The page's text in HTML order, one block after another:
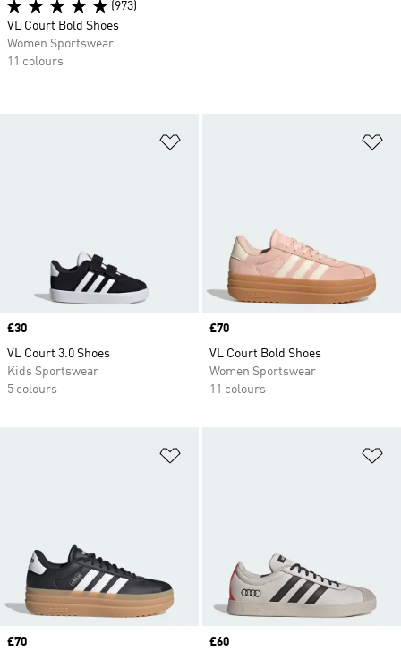
Price
£30
VL Court 3.0 Shoes
Kids Sportswear
5 colours
Price
£70
VL Court Bold Shoes
Women Sportswear
11 colours
Price
£70
Price
£60
(973)
VL Court Bold Shoes
Women Sportswear
11 colours